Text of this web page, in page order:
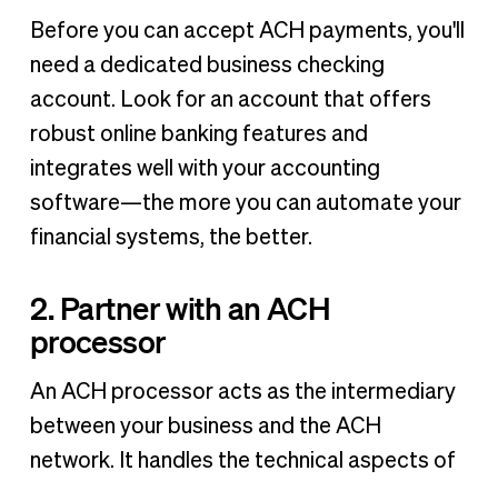
Before you can accept ACH payments, you'll
need a dedicated business checking
account. Look for an account that offers
robust online banking features and
integrates well with your accounting
software—the more you can automate your
financial systems, the better.
2. Partner with an ACH
processor
An ACH processor acts as the intermediary
between your business and the ACH
network. It handles the technical aspects of